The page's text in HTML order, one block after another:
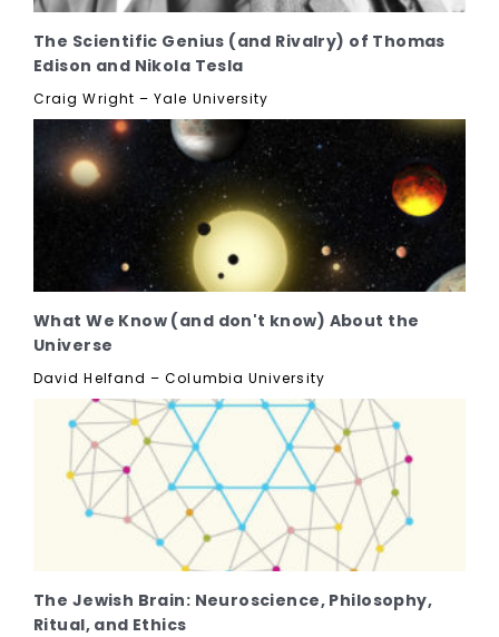
The Scientific Genius (and Rivalry) of Thomas
Edison and Nikola Tesla
Craig Wright – Yale University
What We Know (and don't know) About the
Universe
David Helfand – Columbia University
The Jewish Brain: Neuroscience, Philosophy,
Ritual, and Ethics